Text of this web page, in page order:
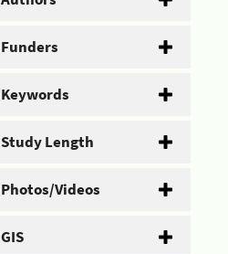
Funders
Keywords
Study Length
Photos/Videos
GIS